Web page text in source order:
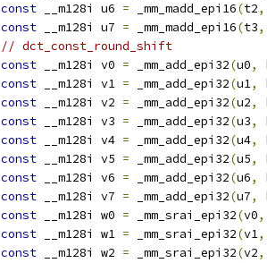
const __m128i u6 = _mm_madd_epi16(t2,
const __m128i u7 = _mm_madd_epi16(t3,
// dct_const_round_shift
const __m128i v0 = _mm_add_epi32(u0,
const __m128i v1 = _mm_add_epi32(u1,
const __m128i v2 = _mm_add_epi32(u2,
const __m128i v3 = _mm_add_epi32(u3,
const __m128i v4 = _mm_add_epi32(u4,
const __m128i v5 = _mm_add_epi32(u5,
const __m128i v6 = _mm_add_epi32(u6,
const __m128i v7 = _mm_add_epi32(u7,
const __m128i w0 = _mm_srai_epi32(v0,
const __m128i w1 = _mm_srai_epi32(v1,
const __m128i w2 = _mm_srai_epi32(v2,